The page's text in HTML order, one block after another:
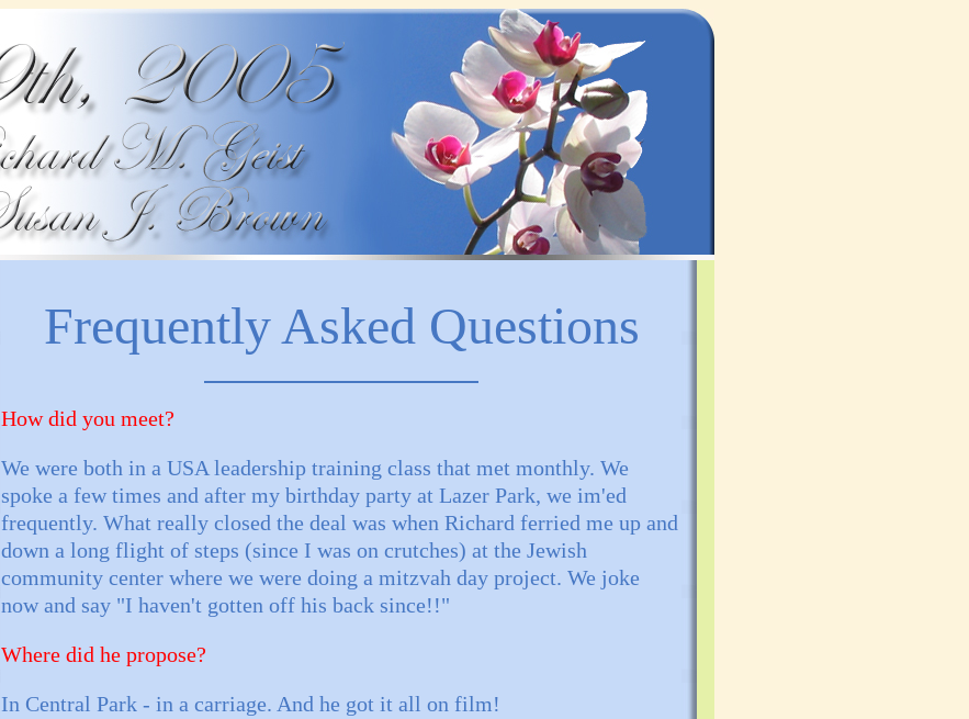
Frequently Asked Questions
How did you meet?
We were both in a USA leadership training class that met monthly. We
spoke a few times and after my birthday party at Lazer Park, we im'ed
frequently. What really closed the deal was when Richard ferried me up and
down a long flight of steps (since I was on crutches) at the Jewish
community center where we were doing a mitzvah day project. We joke
now and say "I haven't gotten off his back since!!"
Where did he propose?
In Central Park - in a carriage. And he got it all on film!